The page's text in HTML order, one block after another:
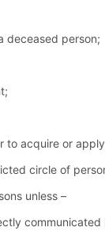
deceased person;
acquire or
circle of
unless –
communicated